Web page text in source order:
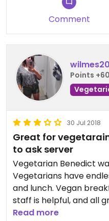
Comment
wilmes20
Points +60
30 Jul 2018
Great for
to ask server
Vegetarian Benedict
Vegetarians have
and lunch. Vegan
staff is helpful, and all
prepared with soy milk
Read more